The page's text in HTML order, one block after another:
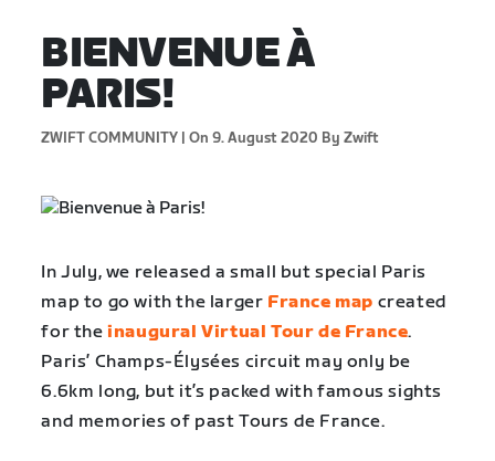
BIENVENUE À
PARIS!
ZWIFT COMMUNITY | On 9. August 2020 By Zwift
In July, we released a small but special Paris
map to go with the larger France map created
for theinaugural Virtual Tour de France.
Paris’ Champs-Élysées circuit may only be
6.6km long, but it’s packed with famous sights
and memories of past Tours de France.